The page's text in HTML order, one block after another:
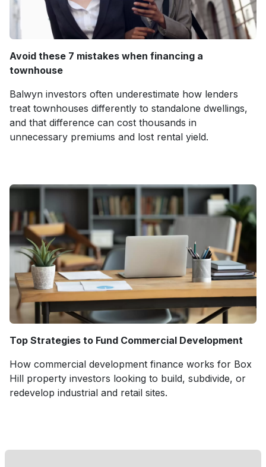
Avoid these 7 mistakes when financing a
townhouse
Balwyn investors often underestimate how lenders
treat townhouses differently to standalone dwellings,
and that difference can cost thousands in
unnecessary premiums and lost rental yield.
Top Strategies to Fund Commercial Development
How commercial development finance works for Box
Hill property investors looking to build, subdivide, or
redevelop industrial and retail sites.